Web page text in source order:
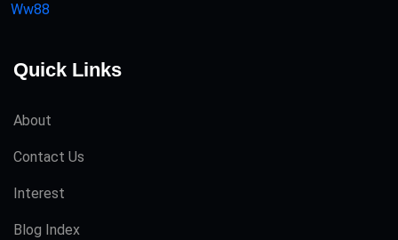
Ww88
Quick Links
About
Contact Us
Interest
Blog Index